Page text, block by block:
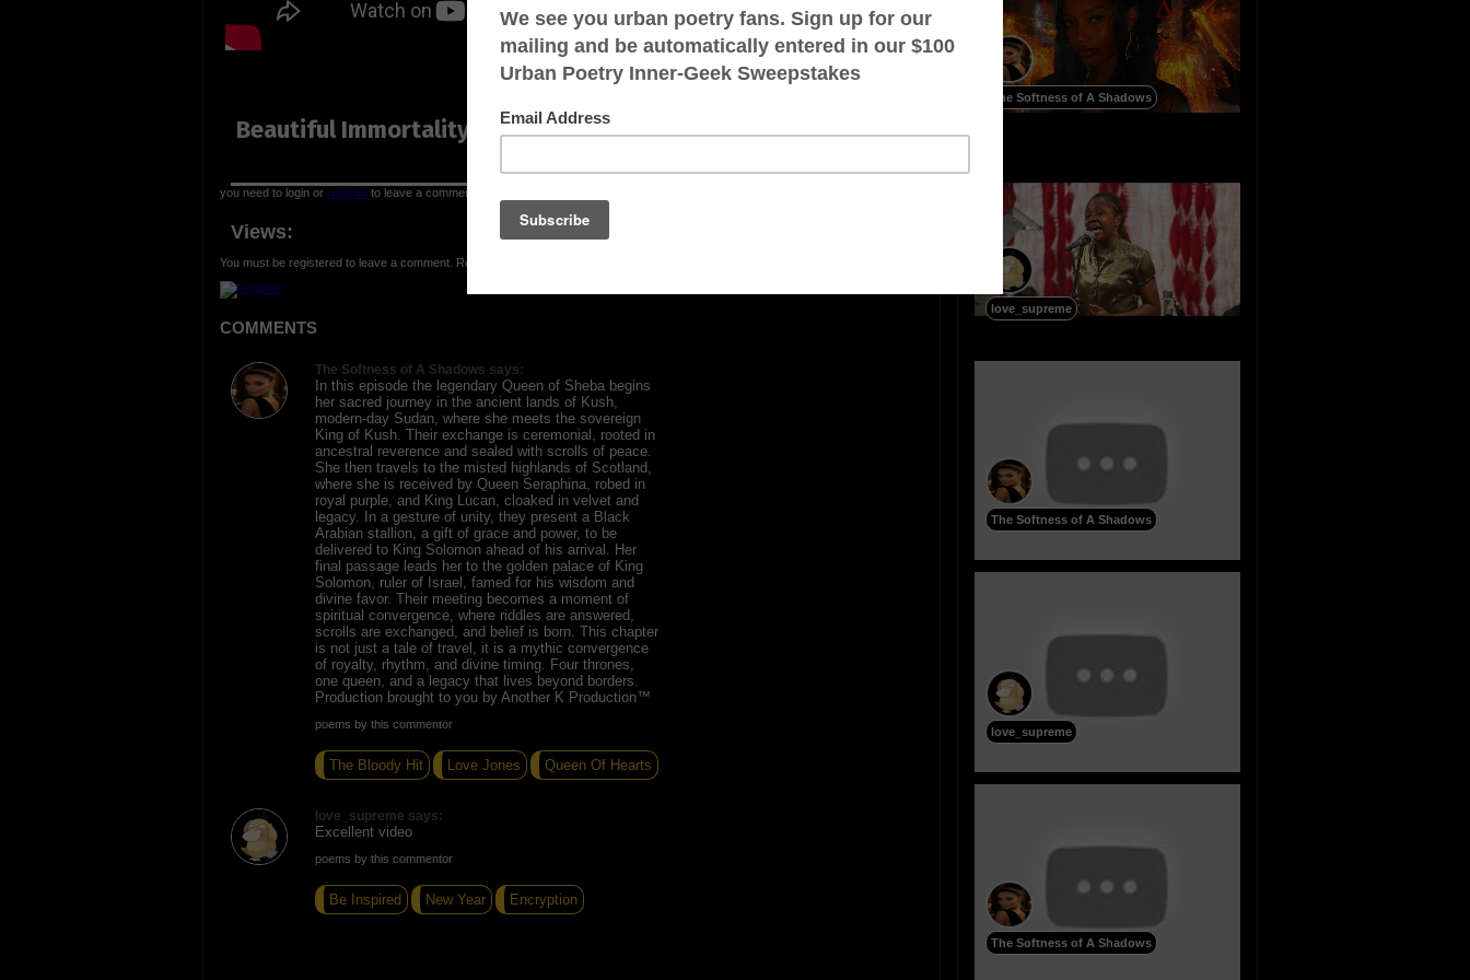
Beautiful Immortality (Queen Of Sheba)
you need to login or registerto leave a comment
Views:
You must be registered to leave a comment. Registration is FREE.
COMMENTS
The Softness of A Shadows says:
In this episode the legendary Queen of Sheba begins
her sacred journey in the ancient lands of Kush,
modern-day Sudan, where she meets the sovereign
King of Kush. Their exchange is ceremonial, rooted in
ancestral reverence and sealed with scrolls of peace.
She then travels to the misted highlands of Scotland,
where she is received by Queen Seraphina, robed in
royal purple, and King Lucan, cloaked in velvet and
legacy. In a gesture of unity, they present a Black
Arabian stallion, a gift of grace and power, to be
delivered to King Solomon ahead of his arrival. Her
final passage leads her to the golden palace of King
Solomon, ruler of Israel, famed for his wisdom and
divine favor. Their meeting becomes a moment of
spiritual convergence, where riddles are answered,
scrolls are exchanged, and belief is born. This chapter
is not just a tale of travel, it is a mythic convergence
of royalty, rhythm, and divine timing. Four thrones,
one queen, and a legacy that lives beyond borders.
Production brought to you by Another K Production™
poems by this commentor
The Bloody Hit Love Jones Queen Of Hearts
love_supreme says:
Excellent video
poems by this commentor
Be Inspired New Year Encryption
The Softness of A Shadows
love_supreme
The Softness of A Shadows
love_supreme
The Softness of A Shadows